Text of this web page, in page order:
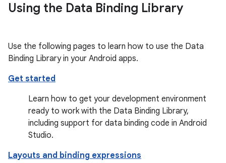
Using the Data Binding Library
Use the following pages to learn how to use the Data
Binding Library in your Android apps.
Get started
Learn how to get your development environment
ready to work with the Data Binding Library,
including support for data binding code in Android
Studio.
Layouts and binding expressions